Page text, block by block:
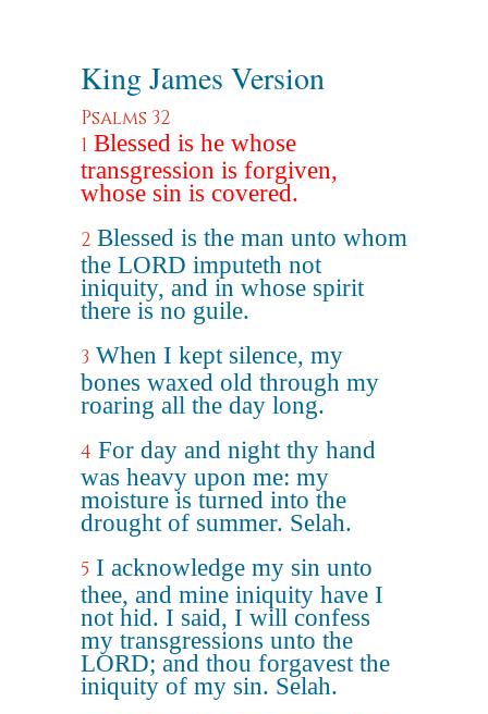
King James Version
Psalms 32
1 Blessed is he whose
transgression is forgiven,
whose sin is covered.
2 Blessed is the man unto whom
the LORD imputeth not
iniquity, and in whose spirit
there is no guile.
3 When I kept silence, my
bones waxed old through my
roaring all the day long.
4 For day and night thy hand
was heavy upon me: my
moisture is turned into the
drought of summer. Selah.
5 I acknowledge my sin unto
thee, and mine iniquity have I
not hid. I said, I will confess
my transgressions unto the
LORD; and thou forgavest the
iniquity of my sin. Selah.